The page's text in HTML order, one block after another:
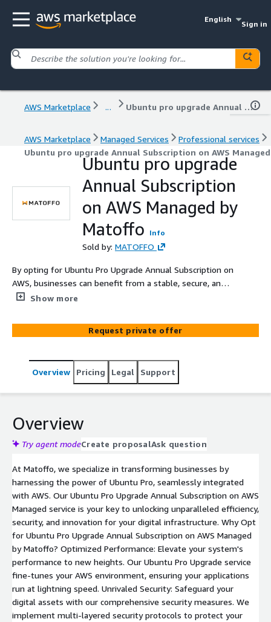
English
Sign in
AWS Marketplace ... Ubuntu pro upgrade Annual Subscription on AWS Managed by Matoffo
AWS Marketplace Managed Services
Professional services
Ubuntu pro upgrade Annual Subscription on AWS
Ubuntu pro upgrade
Annual Subscription
on AWS Managed by
Matoffo
Info
Sold by: MATOFFO
By opting for Ubuntu Pro Upgrade Annual Subscription on
AWS, businesses can benefit from a stable, secure, and
well-supported Linux environment, optimized for cloud
and AWS. This service is particularly valuable for
enterprises running mission-critical applications that
Show more
Request private offer
Overview Pricing Legal Support
Overview
Try agent modeCreate proposalAsk question
At Matoffo, we specialize in transforming businesses by
harnessing the power of Ubuntu Pro, seamlessly integrated
with AWS. Our Ubuntu Pro Upgrade Annual Subscription on AWS
Managed service is your key to unlocking unparalleled efficiency,
security, and innovation for your digital infrastructure. Why Opt
for Ubuntu Pro Upgrade Annual Subscription on AWS Managed
by Matoffo? Optimized Performance: Elevate your system's
performance to new heights. Our Ubuntu Pro Upgrade service
fine-tunes your AWS environment, ensuring your applications
run at lightning speed. Unrivaled Security: Safeguard your
digital assets with our comprehensive security measures. We
implement multi-layered security protocols to protect your